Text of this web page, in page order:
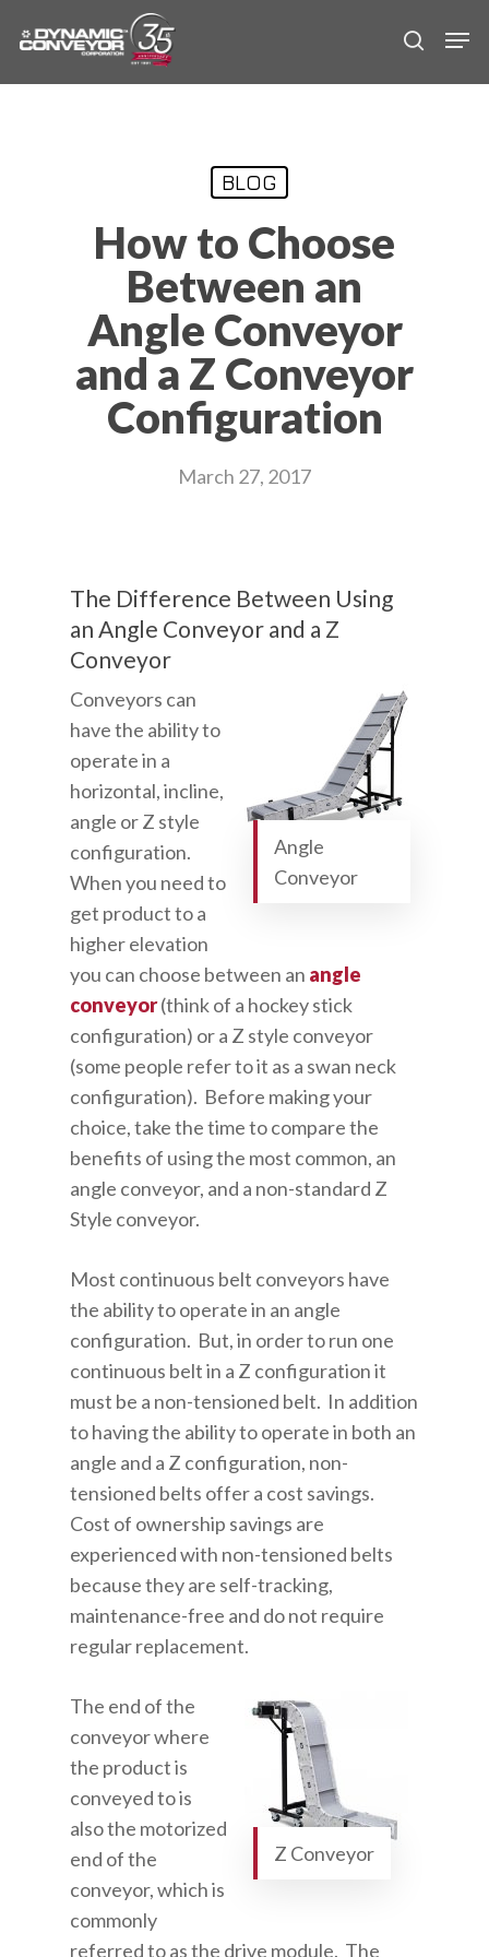
search
BLOG
How to Choose
Between an
Angle Conveyor
and a Z Conveyor
Configuration
March 27, 2017
The Difference Between Using
an Angle Conveyor and a Z
Conveyor
Angle
Conveyor
Conveyors can
have the ability to
operate in a
horizontal, incline,
angle or Z style
configuration.
When you need to
get product to a
higher elevation
you can choose between an angle
conveyor(think of a hockey stick
configuration) or a Z style conveyor
(some people refer to it as a swan neck
configuration). Before making your
choice, take the time to compare the
benefits of using the most common, an
angle conveyor, and a non-standard Z
Style conveyor.
Most continuous belt conveyors have
the ability to operate in an angle
configuration. But, in order to run one
continuous belt in a Z configuration it
must be a non-tensioned belt. In addition
to having the ability to operate in both an
angle and a Z configuration, non-
tensioned belts offer a cost savings.
Cost of ownership savings are
experienced with non-tensioned belts
because they are self-tracking,
maintenance-free and do not require
regular replacement.
Z Conveyor
The end of the
conveyor where
the product is
conveyed to is
also the motorized
end of the
conveyor, which is
commonly
referred to as the drive module. The